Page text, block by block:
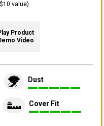
value)
Product
Video
Dust
Cover Fit